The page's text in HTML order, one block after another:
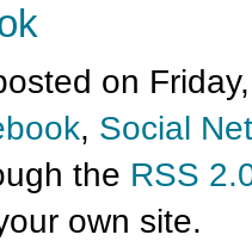
on
, Social
the RSS
own site.